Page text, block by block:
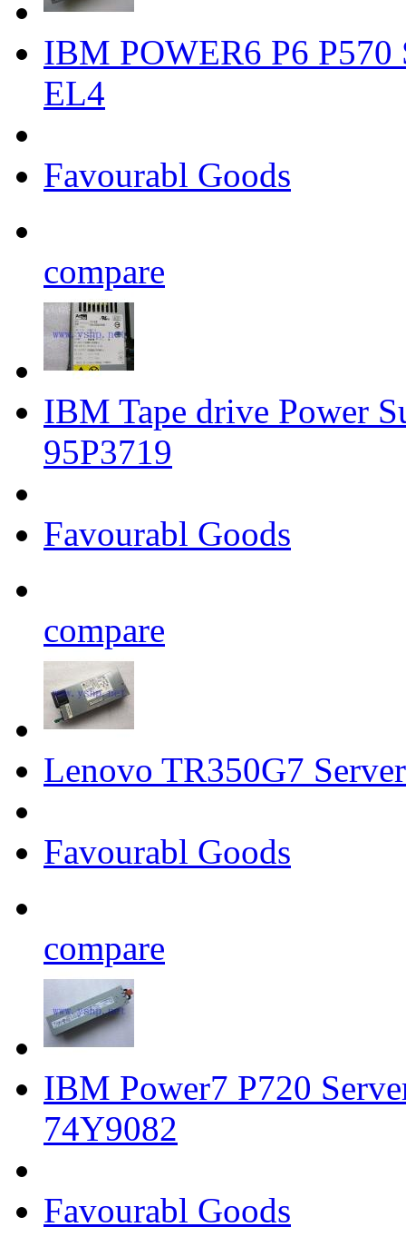
IBM POWER6 P6 P570
EL4
Favourabl Goods
compare
IBM Tape drive Power
95P3719
Favourabl Goods
compare
Lenovo TR350G7
Favourabl Goods
compare
IBM Power7 P720
74Y9082
Favourabl Goods